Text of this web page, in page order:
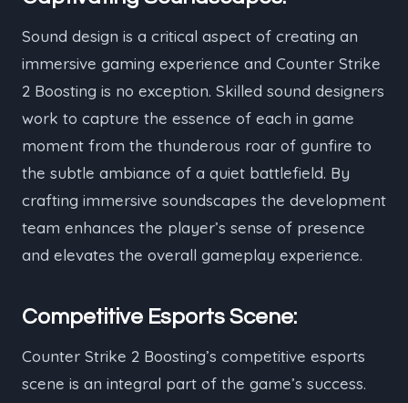
Sound design is a critical aspect of creating an
immersive gaming experience and Counter Strike
2 Boosting is no exception. Skilled sound designers
work to capture the essence of each in game
moment from the thunderous roar of gunfire to
the subtle ambiance of a quiet battlefield. By
crafting immersive soundscapes the development
team enhances the player’s sense of presence
and elevates the overall gameplay experience.
Competitive Esports Scene:
Counter Strike 2 Boosting’s competitive esports
scene is an integral part of the game’s success.